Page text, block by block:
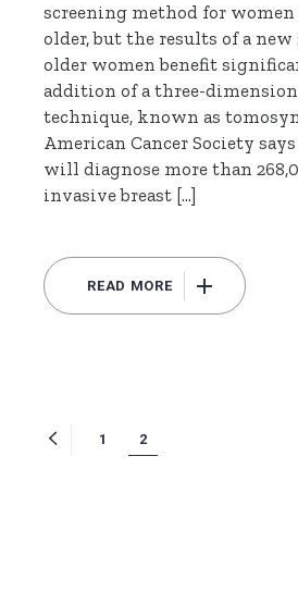
screening method for women
older, but the results of a
older women benefit
addition of a three-
technique, known as
American Cancer Society
will diagnose more than
invasive breast […]
READ MORE
Posts
1 2